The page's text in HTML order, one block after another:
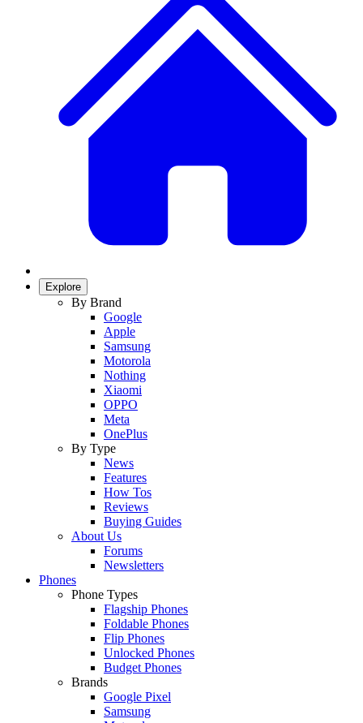
Explore
By Brand
Google
Apple
Samsung
Motorola
Nothing
Xiaomi
OPPO
Meta
OnePlus
By Type
News
Features
How Tos
Reviews
Buying Guides
About Us
Forums
Newsletters
Phones
Phone Types
Flagship Phones
Foldable Phones
Flip Phones
Unlocked Phones
Budget Phones
Brands
Google Pixel
Samsung